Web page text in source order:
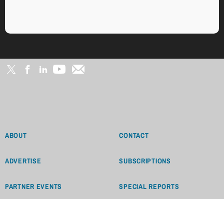
ABOUT CONTACT
ADVERTISE SUBSCRIPTIONS
PARTNER EVENTS SPECIAL REPORTS